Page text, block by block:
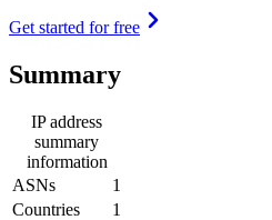
Get started for free
Summary
IP address
summary
information
ASNs
1
Countries
1